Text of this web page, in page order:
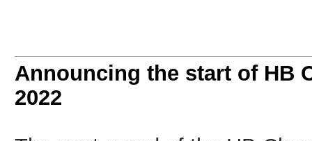
Announcing the start of HB
2022